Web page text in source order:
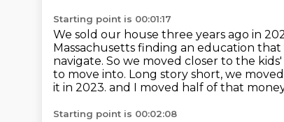
Starting point is 00:01:17
We sold our house three years ago in
Massachusetts finding an education
navigate. So we moved closer to the
to move into. Long story short, we
it in 2023. and I moved half of that
Starting point is 00:02:08